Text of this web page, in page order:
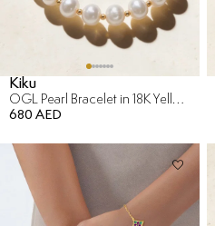
Kiku
OGL Pearl Bracelet in 18K Yellow Gold
680 AED